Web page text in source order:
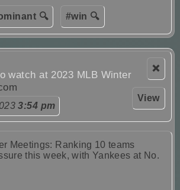
🔍 #win 🔍
❌
View
watch at 2023 MLB Winter
3:54 pm
Meetings: Ranking 10 teams
this week, with Yankees at No.